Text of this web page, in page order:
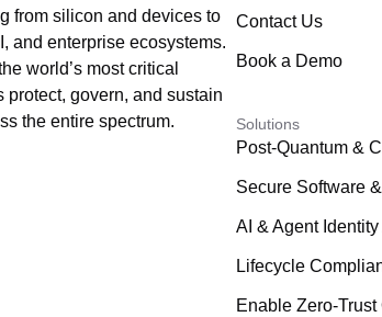
from silicon and devices to
and enterprise ecosystems.
world’s most critical
protect, govern, and sustain
the entire spectrum.
Contact Us
Book a Demo
Solutions
Post-Quantum &
Secure Software
AI & Agent
Lifecycle
Enable Zero-